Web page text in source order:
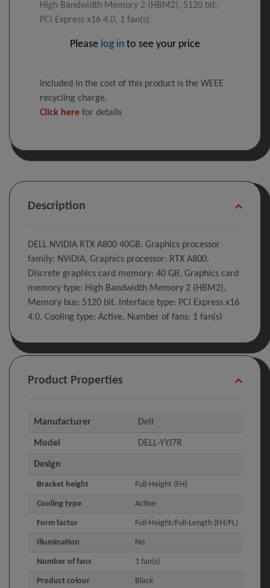
High Bandwidth Memory 2 (HBM2), 5120 bit,
PCI Express x16 4.0, 1 fan(s)
Please log in to see your price
Included in the cost of this product is the WEEE
recycling charge.
Click here for details
Description
DELL NVIDIA RTX A800 40GB. Graphics processor
family: NVIDIA, Graphics processor: RTX A800.
Discrete graphics card memory: 40 GB, Graphics card
memory type: High Bandwidth Memory 2 (HBM2),
Memory bus: 5120 bit. Interface type: PCI Express x16
4.0. Cooling type: Active, Number of fans: 1 fan(s)
Product Properties
Manufacturer Dell
Model DELL-YYJ7R
Design
Bracket height Full-Height (FH)
Cooling type Active
Form factor Full-Height/Full-Length (FH/FL)
Illumination No
Number of fans 1 fan(s)
Product colour Black